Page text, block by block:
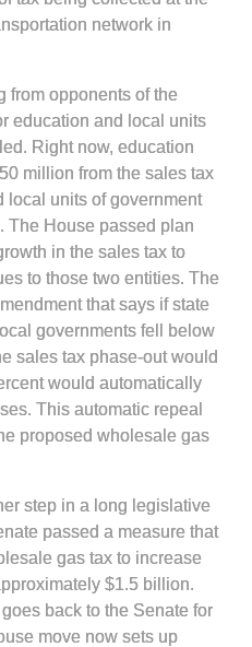
network in
from opponents of the
education and local units
Right now, education
million from the sales tax
local units of government
The House passed plan
in the sales tax to
to those two entities. The
that says if state
governments fell below
sales tax phase-out would
would automatically
This automatic repeal
proposed wholesale gas
step in a long legislative
passed a measure that
gas tax to increase
$1.5 billion.
back to the Senate for
move now sets up